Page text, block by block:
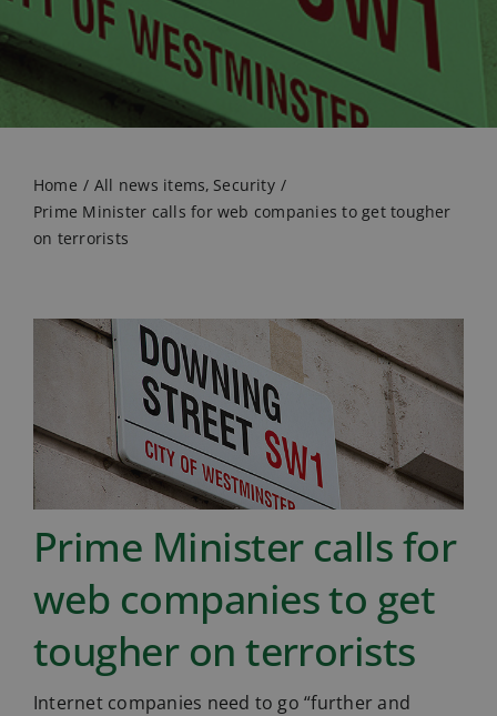
Home All news items Security
Prime Minister calls for web companies to get tougher
on terrorists
Prime Minister calls for
web companies to get
tougher on terrorists
Internet companies need to go “further and